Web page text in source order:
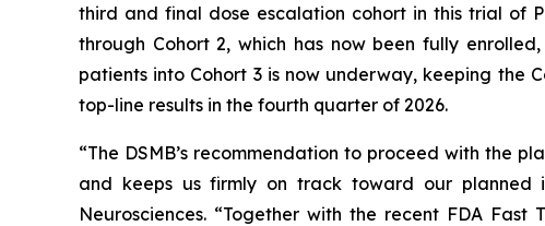
third and final dose escalation cohort in this trial of
through Cohort 2, which has now been fully
patients into Cohort 3 is now underway, keeping the
top-line results in the fourth quarter of 2026.
“The DSMB’s recommendation to proceed with the
and keeps us firmly on track toward our planned
Neurosciences. “Together with the recent FDA